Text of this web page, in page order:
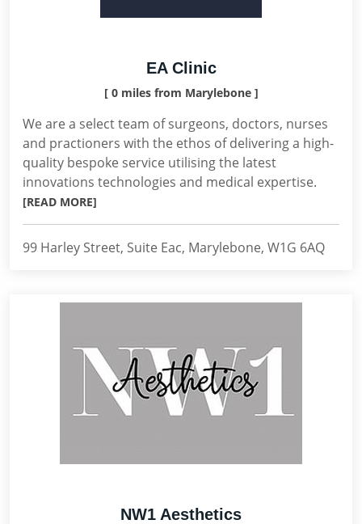
EA Clinic
[ 0 miles from Marylebone ]
We are a select team of surgeons, doctors, nurses
and practioners with the ethos of delivering a high-
quality bespoke service utilising the latest
innovations technologies and medical expertise.
[READ MORE]
99 Harley Street, Suite Eac, Marylebone, W1G 6AQ
NW1 Aesthetics